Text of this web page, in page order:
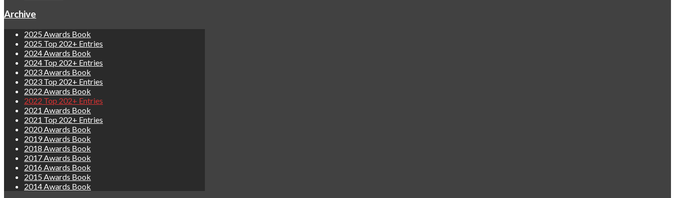
Archive
2025 Awards Book
2025 Top 202+ Entries
2024 Awards Book
2024 Top 202+ Entries
2023 Awards Book
2023 Top 202+ Entries
2022 Awards Book
2022 Top 202+ Entries
2021 Awards Book
2021 Top 202+ Entries
2020 Awards Book
2019 Awards Book
2018 Awards Book
2017 Awards Book
2016 Awards Book
2015 Awards Book
2014 Awards Book